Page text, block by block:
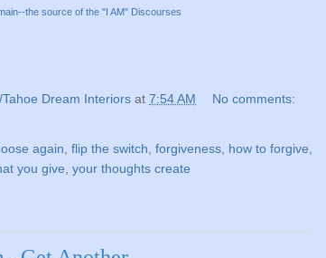
the source of the "I AM" Discourses
Dream Interiors at 7:54 AM No comments:
again, flip the switch, forgiveness, how to forgive,
you give, your thoughts create